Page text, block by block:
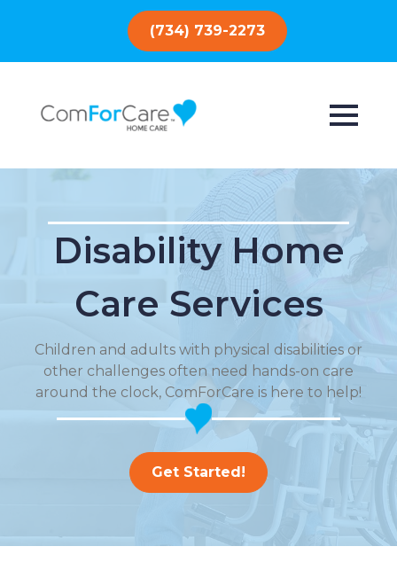
(734) 739-2273
Disability Home
Care Services
Children and adults with physical disabilities or
other challenges often need hands-on care
around the clock, ComForCare is here to help!
Get Started!